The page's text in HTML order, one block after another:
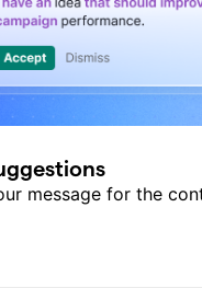
message for the